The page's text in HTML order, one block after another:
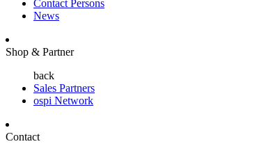
Contact Persons
News
Shop & Partner
back
Sales Partners
ospi Network
Contact